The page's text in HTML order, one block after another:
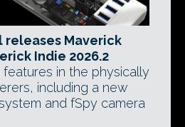
releases Maverick
Indie 2026.2
in the physically
including a new
and fSpy camera